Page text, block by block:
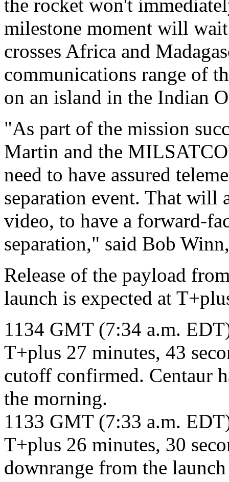
the rocket won't
milestone moment will
crosses Africa and
communications range of
on an island in the Indian
"As part of the mission
Martin and the
need to have assured
separation event. That will
video, to have a forward-
separation," said Bob
Release of the payload
launch is expected at
1134 GMT (7:34 a.m.
T+plus 27 minutes, 43
cutoff confirmed. Centaur
the morning.
1133 GMT (7:33 a.m.
T+plus 26 minutes, 30
downrange from the